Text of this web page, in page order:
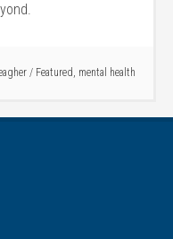
/ Featured, mental health